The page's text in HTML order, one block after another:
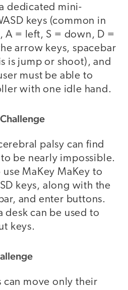
dedicated mini-
keys (common in
A = left, S = down, D =
arrow keys, spacebar
is jump or shoot), and
must be able to
with one idle hand.
palsy can find
be nearly impossible.
MaKey MaKey to
keys, along with the
and enter buttons.
desk can be used to
keys.
can move only their